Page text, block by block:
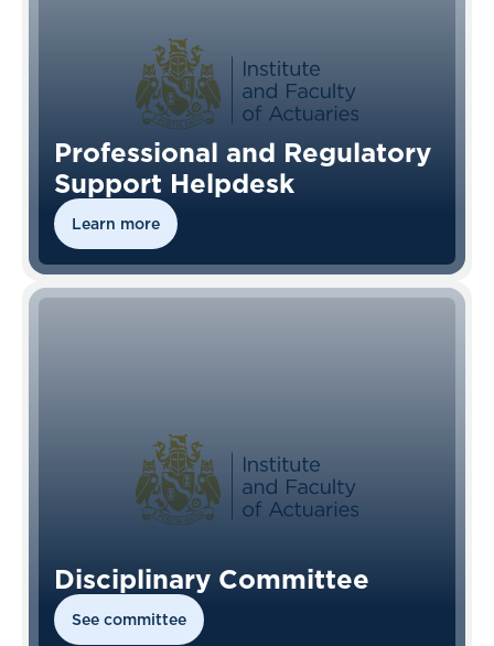
Professional and Regulatory
Support Helpdesk
Learn more
Disciplinary Committee
See committee